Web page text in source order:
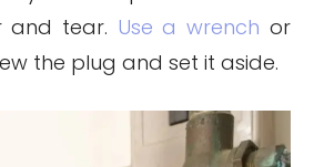
and tear. Use a wrench or
the plug and set it aside.